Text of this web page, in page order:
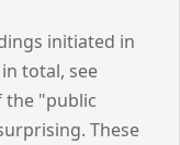
initiated in
total, see
the "public
These